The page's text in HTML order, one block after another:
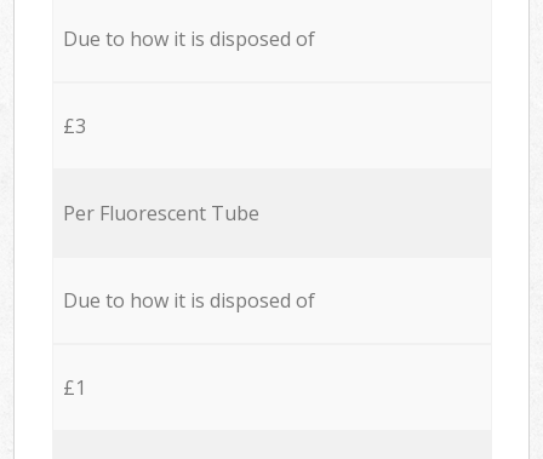
Due to how it is disposed of
£3
Per Fluorescent Tube
Due to how it is disposed of
£1